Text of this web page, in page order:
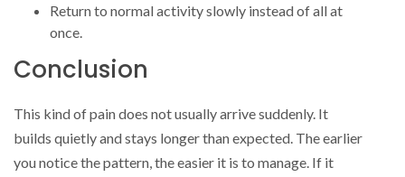
Return to normal activity slowly instead of all at
once.
Conclusion
This kind of pain does not usually arrive suddenly. It
builds quietly and stays longer than expected. The earlier
you notice the pattern, the easier it is to manage. If it